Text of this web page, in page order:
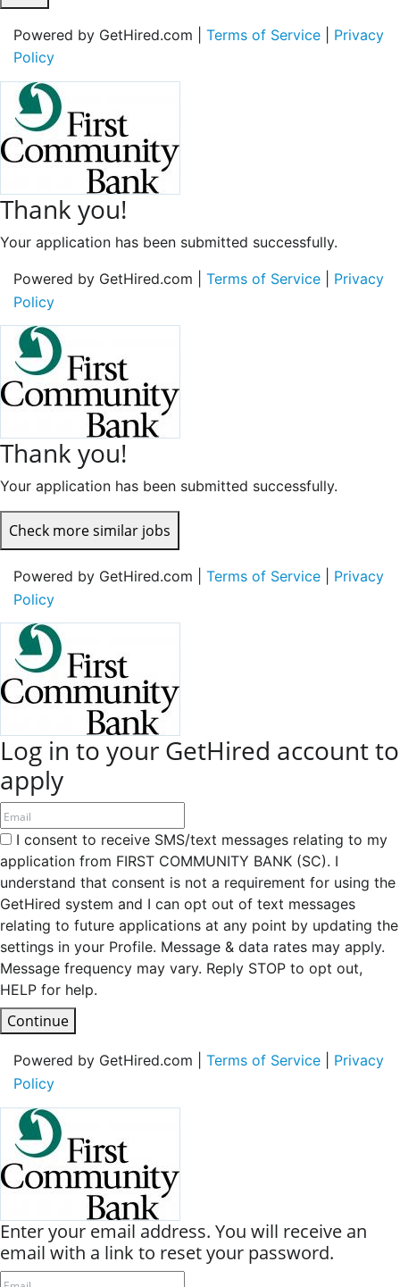
Powered by GetHired.com | Terms of Service
Privacy
Policy
Thank you!
Your application has been submitted successfully.
Powered by GetHired.com | Terms of Service
Privacy
Policy
Thank you!
Your application has been submitted successfully.
Check more similar jobs
Powered by GetHired.com | Terms of Service
Privacy
Policy
Log in to your GetHired account to
apply
I consent to receive SMS/text messages relating to my
application from FIRST COMMUNITY BANK (SC). I
understand that consent is not a requirement for using the
GetHired system and I can opt out of text messages
relating to future applications at any point by updating the
settings in your Profile. Message & data rates may apply.
Message frequency may vary. Reply STOP to opt out,
HELP for help.
Continue
Powered by GetHired.com | Terms of Service
Privacy
Policy
Enter your email address. You will receive an
email with a link to reset your password.